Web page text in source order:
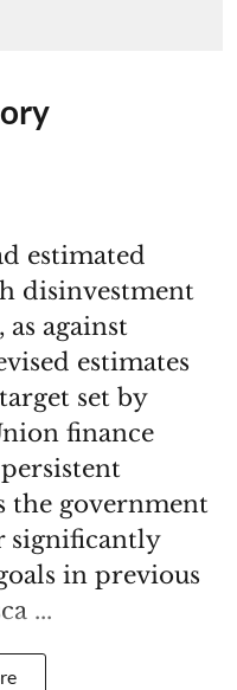
estimated
disinvestment
as against
estimates
set by
finance
the government
significantly
in previous
...